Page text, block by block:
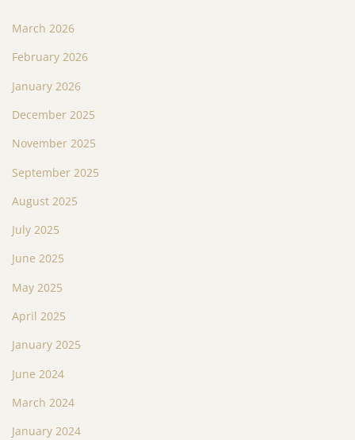
March 2026
February 2026
January 2026
December 2025
November 2025
September 2025
August 2025
July 2025
June 2025
May 2025
April 2025
January 2025
June 2024
March 2024
January 2024